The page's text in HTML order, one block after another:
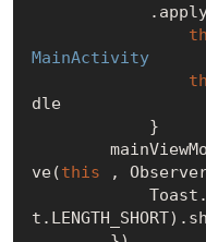
MainActivity
dle
ve(this ,